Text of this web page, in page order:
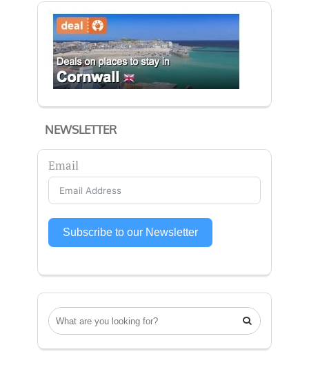
NEWSLETTER
Email
Subscribe to our Newsletter
